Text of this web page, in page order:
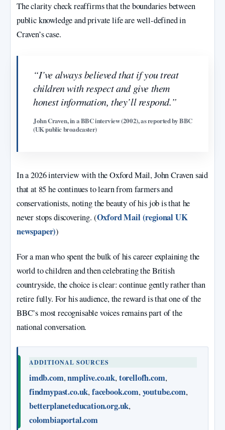
The clarity check reaffirms that the boundaries between
public knowledge and private life are well-defined in
Craven’s case.
“I’ve always believed that if you treat
children with respect and give them
honest information, they’ll respond.”
John Craven, in a BBC interview (2002), as reported by BBC
(UK public broadcaster)
In a 2026 interview with the Oxford Mail, John Craven said
that at 85 he continues to learn from farmers and
conservationists, noting the beauty of his job is that he
never stops discovering. (Oxford Mail (regional UK
newspaper))
For a man who spent the bulk of his career explaining the
world to children and then celebrating the British
countryside, the choice is clear: continue gently rather than
retire fully. For his audience, the reward is that one of the
BBC’s most recognisable voices remains part of the
national conversation.
ADDITIONAL SOURCES
imdb.com,nmplive.co.uk, torellofh.com,
findmypast.co.uk, facebook.com, youtube.com,
betterplaneteducation.org.uk,
colombiaportal.com